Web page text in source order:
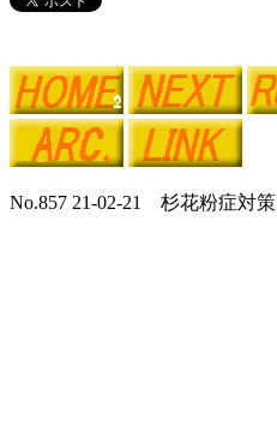
No.857 21-02-21 杉花粉症対策